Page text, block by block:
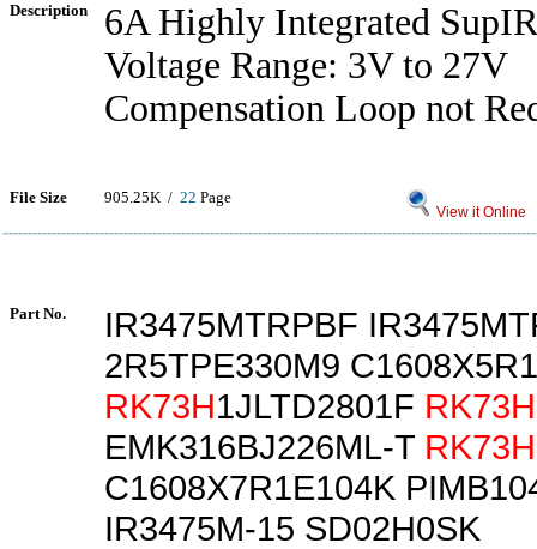
Description
6A Highly Integrated
Voltage Range: 3V to 27V
Compensation Loop not
File Size 905.25K / 22 Page
View it Online
Part No.
IR3475MTRPBF
2R5TPE330M9
RK73H1JLTD2801F RK73H
EMK316BJ226ML-T RK73H
C1608X7R1E104K
IR3475M-15 SD02H0SK